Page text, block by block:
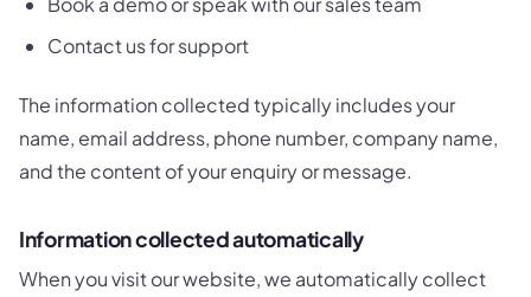
Contact us for support
The information collected typically includes your
name, email address, phone number, company name,
and the content of your enquiry or message.
Information collected automatically
When you visit our website, we automatically collect